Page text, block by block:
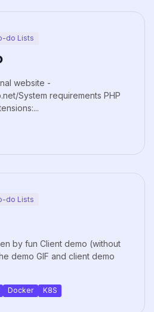
do Lists
website -
System requirements PHP
do Lists
by fun Client demo (without
demo GIF and client demo
Docker K8S